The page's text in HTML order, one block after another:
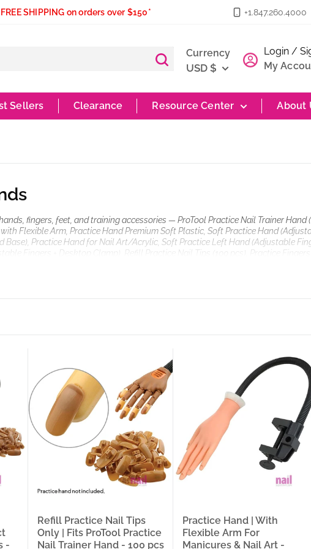
FREE SHIPPING on orders over $150* +1.847.260.4000
Currency
USD $
Login /
My
Sellers Clearance Resource Center About
fingers, feet, and training accessories — ProTool Practice Nail Trainer Hand
Flexible Arm, Practice Hand Premium Soft Plastic, Soft Practice Hand
Base), Practice Hand for Nail Art/Acrylic, Soft Practice Left Hand (Adjustable
Fingers + Desktop Clamp), Refill Practice Nail Tips (100 pcs), Practice
Purple, standard Holder, Stand Orange), and Disposable Plastic Rings (1-Slot
for every stroke without losing stability, and refillable tips that let a student
memory is built — these are the training tools that determine how fast a
— is what separates a training session that builds real skill from one that
training products across every format your training needs: 8 practice hand
Premium Soft Plastic, Soft Adjustable Fingers, Soft Adjustable + Stand Base,
Hand + Desktop Clamp), Refill Tips (100-pc for ProTool), 2 practice finger
Purple, White), Nail Art Practice Stand (Pink), Finger Rest, 4 polish bottle
Slot, Pack of 20). Whether you’re a salon owner stocking a complete
kit, or a DIY user looking for the right practice tools for at-home nail
Hand — Moveable Fingers, Flexible Arm, 100ct Tips:
The most
Moveable Fingers and Flexible Arm with 100 pre-loaded practice nail tips.
trainer hand with repositionable fingers, an adjustable arm, and a full set
-
Refill Practice Nail Tips
Only | Fits ProTool Practice
Nail Trainer Hand - 100 pcs
Practice Hand | With
Flexible Arm For
Manicures & Nail Art -